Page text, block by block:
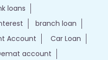
loans
branch loan
Account
Car Loan
account